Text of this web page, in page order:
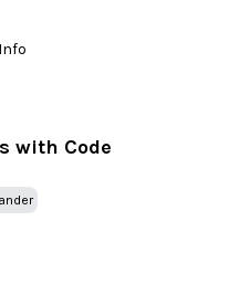
with Code